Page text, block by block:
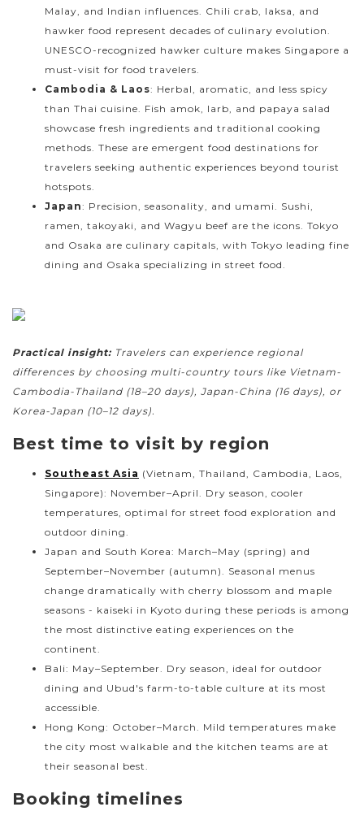
Malay, and Indian influences. Chili crab, laksa, and
hawker food represent decades of culinary evolution.
UNESCO-recognized hawker culture makes Singapore a
must-visit for food travelers.
Cambodia & Laos: Herbal, aromatic, and less spicy
than Thai cuisine. Fish amok, larb, and papaya salad
showcase fresh ingredients and traditional cooking
methods. These are emergent food destinations for
travelers seeking authentic experiences beyond tourist
hotspots.
Japan: Precision, seasonality, and umami. Sushi,
ramen, takoyaki, and Wagyu beef are the icons. Tokyo
and Osaka are culinary capitals, with Tokyo leading fine
dining and Osaka specializing in street food.
Practical insight: Travelers can experience regional
differences by choosing multi-country tours like Vietnam-
Cambodia-Thailand (18–20 days), Japan-China (16 days), or
Korea-Japan (10–12 days).
Best time to visit by region
Southeast Asia (Vietnam, Thailand, Cambodia, Laos,
Singapore): November–April. Dry season, cooler
temperatures, optimal for street food exploration and
outdoor dining.
Japan and South Korea: March–May (spring) and
September–November (autumn). Seasonal menus
change dramatically with cherry blossom and maple
seasons - kaiseki in Kyoto during these periods is among
the most distinctive eating experiences on the
continent.
Bali: May–September. Dry season, ideal for outdoor
dining and Ubud's farm-to-table culture at its most
accessible.
Hong Kong: October–March. Mild temperatures make
the city most walkable and the kitchen teams are at
their seasonal best.
Booking timelines